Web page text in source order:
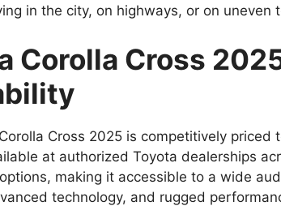
in the city, on highways, or on uneven
Corolla Cross
Cross 2025 is competitively priced
at authorized Toyota dealerships
making it accessible to a wide
technology, and rugged